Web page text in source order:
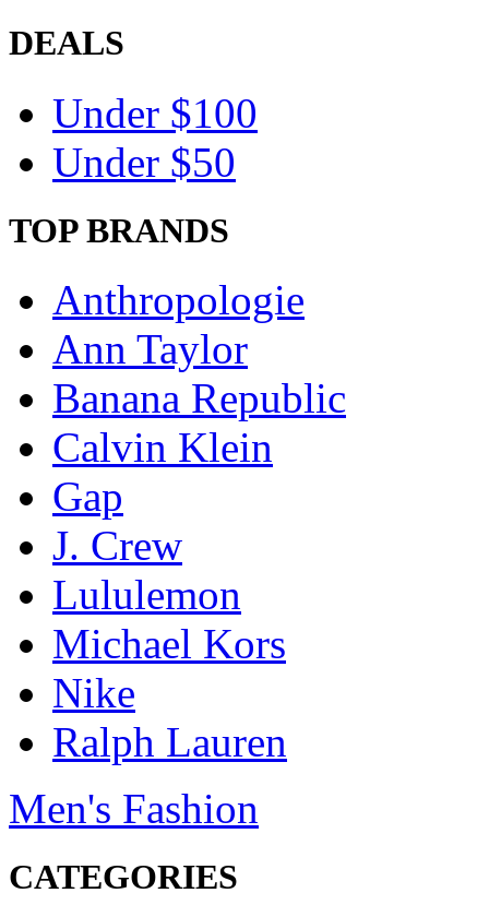
DEALS
Under $100
Under $50
TOP BRANDS
Anthropologie
Ann Taylor
Banana Republic
Calvin Klein
Gap
J. Crew
Lululemon
Michael Kors
Nike
Ralph Lauren
Men's Fashion
CATEGORIES